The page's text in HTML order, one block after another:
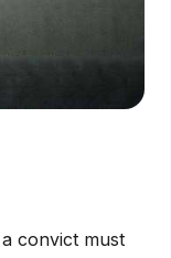
convict must